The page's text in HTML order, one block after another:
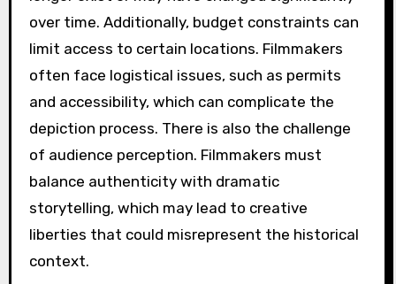
over time. Additionally, budget constraints can
limit access to certain locations. Filmmakers
often face logistical issues, such as permits
and accessibility, which can complicate the
depiction process. There is also the challenge
of audience perception. Filmmakers must
balance authenticity with dramatic
storytelling, which may lead to creative
liberties that could misrepresent the historical
context.